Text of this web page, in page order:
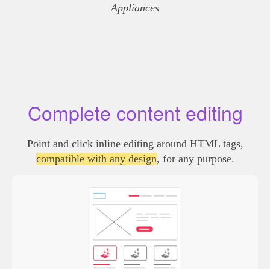
Appliances
Complete content editing
Point and click inline editing around HTML tags,
compatible with any design, for any purpose.